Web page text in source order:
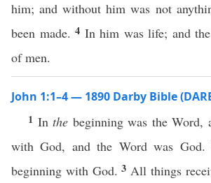
him; and without him was not
been made. 4 In him was life; and
of men.
John 1:1–4 — 1890 Darby Bible
1 In the beginning was the Word,
with God, and the Word was
beginning with God.3 All things